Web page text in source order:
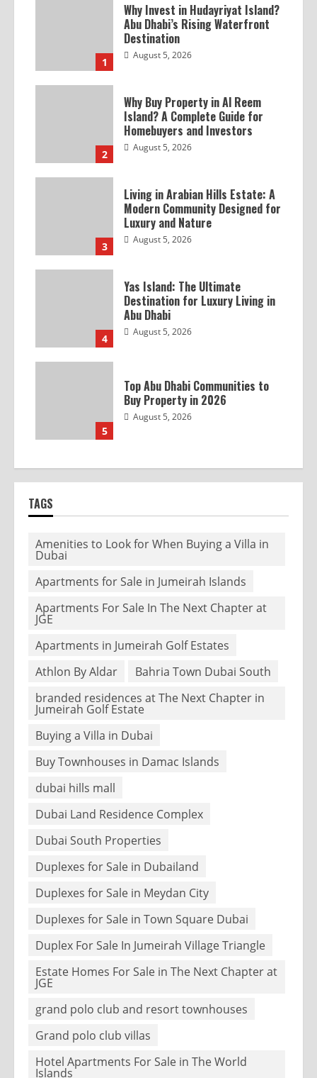
1
Why Invest in Hudayriyat Island?
Abu Dhabi’s Rising Waterfront
Destination
August 5, 2026
2
Why Buy Property in Al Reem
Island? A Complete Guide for
Homebuyers and Investors
August 5, 2026
3
Living in Arabian Hills Estate: A
Modern Community Designed for
Luxury and Nature
August 5, 2026
4
Yas Island: The Ultimate
Destination for Luxury Living in
Abu Dhabi
August 5, 2026
5
Top Abu Dhabi Communities to
Buy Property in 2026
August 5, 2026
TAGS
Amenities to Look for When Buying a Villa in
Dubai
Apartments for Sale in Jumeirah Islands
Apartments For Sale In The Next Chapter at
JGE
Apartments in Jumeirah Golf Estates
Athlon By Aldar
Bahria Town Dubai South
branded residences at The Next Chapter in
Jumeirah Golf Estate
Buying a Villa in Dubai
Buy Townhouses in Damac Islands
dubai hills mall
Dubai Land Residence Complex
Dubai South Properties
Duplexes for Sale in Dubailand
Duplexes for Sale in Meydan City
Duplexes for Sale in Town Square Dubai
Duplex For Sale In Jumeirah Village Triangle
Estate Homes For Sale in The Next Chapter at
JGE
grand polo club and resort townhouses
Grand polo club villas
Hotel Apartments For Sale in The World
Islands